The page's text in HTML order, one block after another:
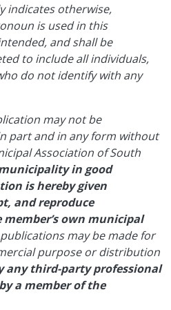
indicates otherwise,
is used in this
and shall be
to include all individuals,
do not identify with any
may not be
part and in any form without
Association of South
in good
is hereby given
and reproduce
own municipal
may be made for
purpose or distribution
any third-party professional
a member of the